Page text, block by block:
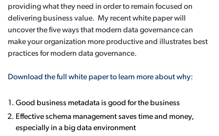
providing what they need in order to remain focused on
delivering business value. My recent white paper will
uncover the five ways that modern data governance can
make your organization more productive and illustrates best
practices for modern data governance.
Download the full white paper to learn more about why:
Good business metadata is good for the business
Effective schema management saves time and money,
especially in a big data environment